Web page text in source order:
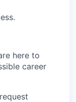
here to
career